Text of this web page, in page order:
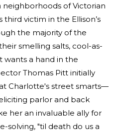
neighborhoods of Victorian
third victim in the Ellison’s
the majority of the
smelling salts, cool-as-
a hand in the
Thomas Pitt initially
Charlotte's street smarts—
parlor and back
her an invaluable ally for
solving, "til death do us a